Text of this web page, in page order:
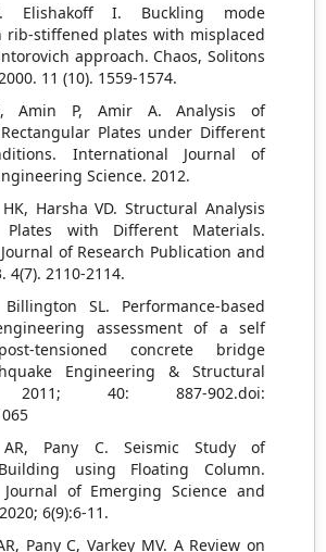
Elishakoff I. Buckling mode
rib-stiffened plates with misplaced
approach. Chaos, Solitons
11 (10). 1559-1574.
Amin P, Amir A. Analysis of
Plates under Different
International Journal of
Science. 2012.
Harsha VD. Structural Analysis
with Different Materials.
of Research Publication and
4(7). 2110-2114.
SL. Performance-based
assessment of a self
tensioned concrete bridge
Engineering & Structural
2011; 40: 887-902.doi:
AR, Pany C. Seismic Study of
using Floating Column.
of Emerging Science and
6(9):6-11.
Pany C, Varkey MV. A Review on